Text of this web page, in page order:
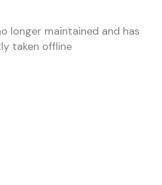
longer maintained and has
taken offline